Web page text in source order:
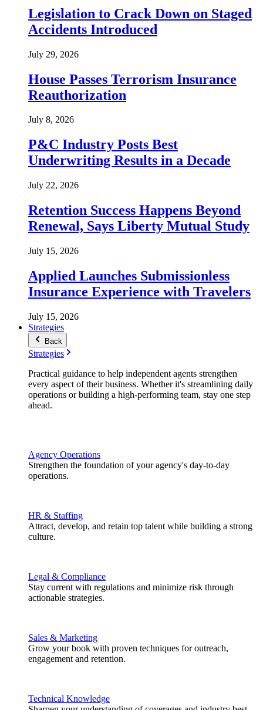
Legislation to Crack Down on Staged
Accidents Introduced
July 29, 2026
House Passes Terrorism Insurance
Reauthorization
July 8, 2026
P&C Industry Posts Best
Underwriting Results in a Decade
July 22, 2026
Retention Success Happens Beyond
Renewal, Says Liberty Mutual Study
July 15, 2026
Applied Launches Submissionless
Insurance Experience with Travelers
July 15, 2026
Strategies
Back
Strategies
Practical guidance to help independent agents strengthen
every aspect of their business. Whether it's streamlining daily
operations or building a high-performing team, stay one step
ahead.
Agency Operations
Strengthen the foundation of your agency's day-to-day
operations.
HR & Staffing
Attract, develop, and retain top talent while building a strong
culture.
Legal & Compliance
Stay current with regulations and minimize risk through
actionable strategies.
Sales & Marketing
Grow your book with proven techniques for outreach,
engagement and retention.
Technical Knowledge